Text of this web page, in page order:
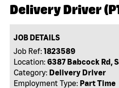
Delivery Driver
JOB DETAILS
Job Ref: 1823589
Location: 6387 Babcock Rd,
Category: Delivery Driver
Employment Type: Part Time